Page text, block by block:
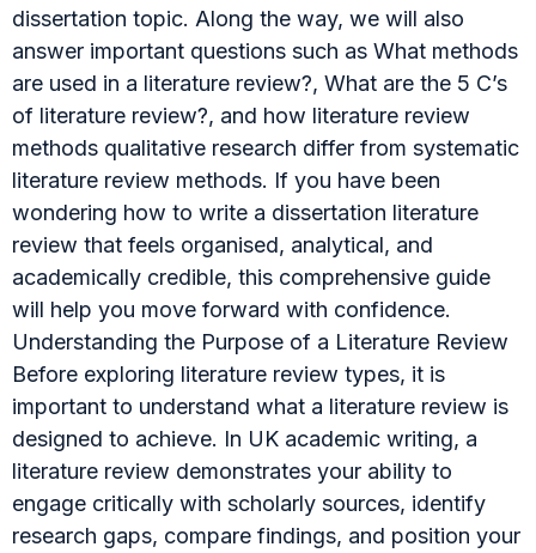
dissertation topic. Along the way, we will also
answer important questions such as What methods
are used in a literature review?, What are the 5 C’s
of literature review?, and how literature review
methods qualitative research differ from systematic
literature review methods. If you have been
wondering how to write a dissertation literature
review that feels organised, analytical, and
academically credible, this comprehensive guide
will help you move forward with confidence.
Understanding the Purpose of a Literature Review
Before exploring literature review types, it is
important to understand what a literature review is
designed to achieve. In UK academic writing, a
literature review demonstrates your ability to
engage critically with scholarly sources, identify
research gaps, compare findings, and position your